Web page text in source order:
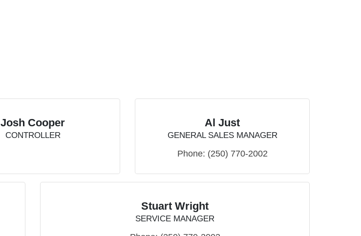
Josh Cooper
CONTROLLER
Al Just
GENERAL SALES MANAGER
Phone: (250) 770-2002
Stuart Wright
SERVICE MANAGER